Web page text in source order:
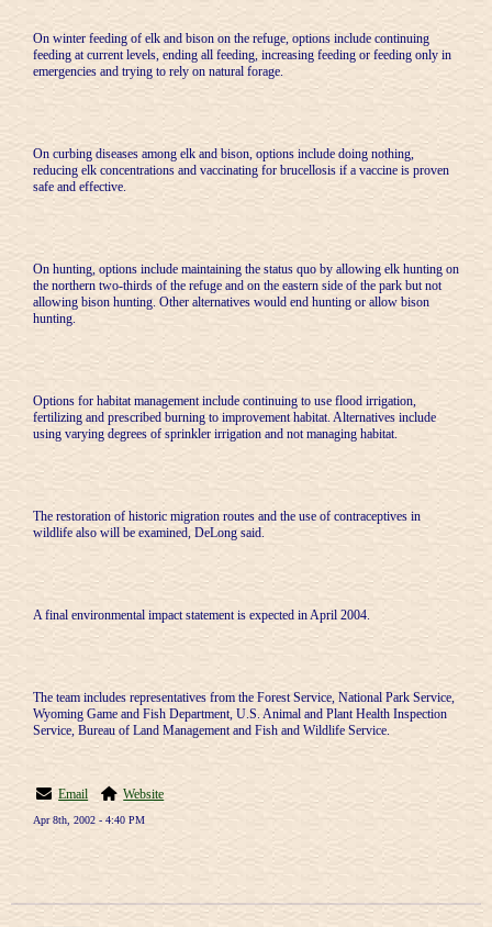
On winter feeding of elk and bison on the refuge, options include continuing
feeding at current levels, ending all feeding, increasing feeding or feeding only in
emergencies and trying to rely on natural forage.
On curbing diseases among elk and bison, options include doing nothing,
reducing elk concentrations and vaccinating for brucellosis if a vaccine is proven
safe and effective.
On hunting, options include maintaining the status quo by allowing elk hunting on
the northern two-thirds of the refuge and on the eastern side of the park but not
allowing bison hunting. Other alternatives would end hunting or allow bison
hunting.
Options for habitat management include continuing to use flood irrigation,
fertilizing and prescribed burning to improvement habitat. Alternatives include
using varying degrees of sprinkler irrigation and not managing habitat.
The restoration of historic migration routes and the use of contraceptives in
wildlife also will be examined, DeLong said.
A final environmental impact statement is expected in April 2004.
The team includes representatives from the Forest Service, National Park Service,
Wyoming Game and Fish Department, U.S. Animal and Plant Health Inspection
Service, Bureau of Land Management and Fish and Wildlife Service.
Email Website
Apr 8th, 2002 - 4:40 PM